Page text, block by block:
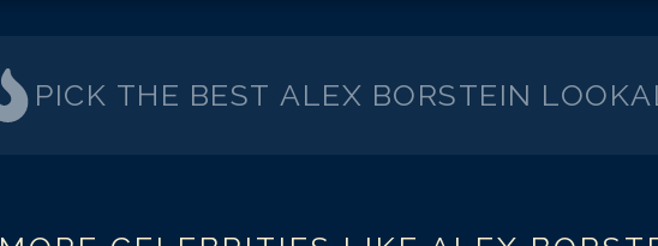
PICK THE BESTALEX BORSTEIN